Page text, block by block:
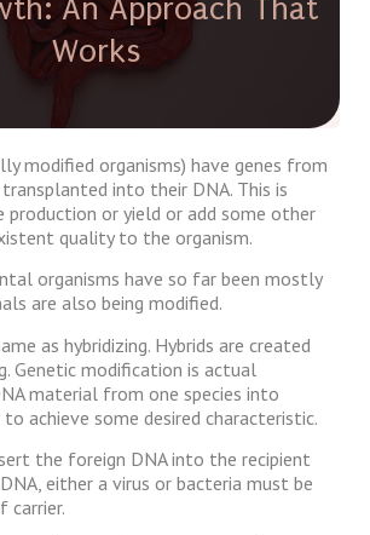
An Approach That
Works
modified organisms) have genes from
into their DNA. This is
production or yield or add some other
quality to the organism.
organisms have so far been mostly
are also being modified.
as hybridizing. Hybrids are created
Genetic modification is actual
material from one species into
achieve some desired characteristic.
the foreign DNA into the recipient
either a virus or bacteria must be
carrier.